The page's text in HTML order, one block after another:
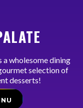
a wholesome dining
selection of
desserts!